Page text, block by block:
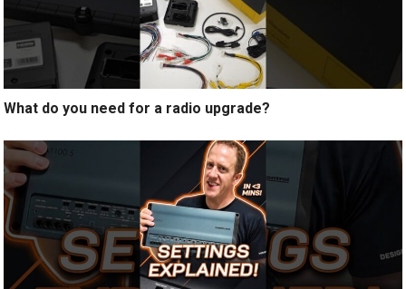
What do you need for a radio upgrade?